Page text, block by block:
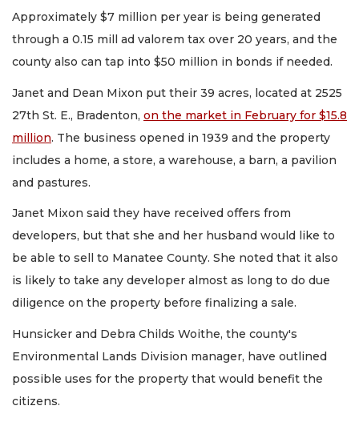
Approximately $7 million per year is being generated
through a 0.15 mill ad valorem tax over 20 years, and the
county also can tap into $50 million in bonds if needed.
Janet and Dean Mixon put their 39 acres, located at 2525
27th St. E., Bradenton, on the market in February for $15.8
million. The business opened in 1939 and the property
includes a home, a store, a warehouse, a barn, a pavilion
and pastures.
Janet Mixon said they have received offers from
developers, but that she and her husband would like to
be able to sell to Manatee County. She noted that it also
is likely to take any developer almost as long to do due
diligence on the property before finalizing a sale.
Hunsicker and Debra Childs Woithe, the county's
Environmental Lands Division manager, have outlined
possible uses for the property that would benefit the
citizens.